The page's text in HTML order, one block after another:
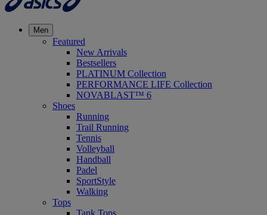
Men
Featured
New Arrivals
Bestsellers
PLATINUM Collection
PERFORMANCE LIFE Collection
NOVABLAST™ 6
Shoes
Running
Trail Running
Tennis
Volleyball
Handball
Padel
SportStyle
Walking
Tops
Tank Tops